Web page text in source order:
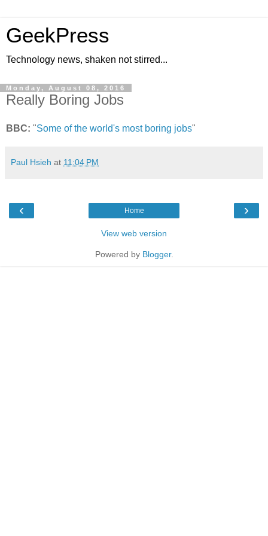
GeekPress
Technology news, shaken not stirred...
Monday, August 08, 2016
Really Boring Jobs
BBC: "Some of the world's most boring jobs"
Paul Hsieh at 11:04 PM
‹ ›
Home
View web version
Powered by Blogger.